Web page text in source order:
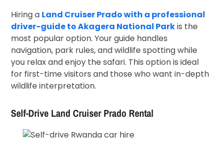
Hiring a Land Cruiser Prado with a professional
driver-guide to Akagera National Parkis the
most popular option. Your guide handles
navigation, park rules, and wildlife spotting while
you relax and enjoy the safari. This option is ideal
for first-time visitors and those who want in-depth
wildlife interpretation.
Self-Drive Land Cruiser Prado Rental